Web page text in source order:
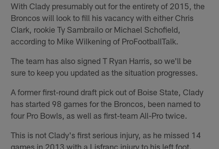
With Clady presumably out for the entirety of 2015, the
Broncos will look to fill his vacancy with either Chris
Clark, rookie Ty Sambrailo or Michael Schofield,
according to Mike Wilkening of ProFootballTalk.
The team has also signed T Ryan Harris, so we'll be
sure to keep you updated as the situation progresses.
A former first-round draft pick out of Boise State, Clady
has started 98 games for the Broncos, been named to
four Pro Bowls, as well as first-team All-Pro twice.
This is not Clady's first serious injury, as he missed 14
games in 2013 with a Lisfranc injury to his left foot.